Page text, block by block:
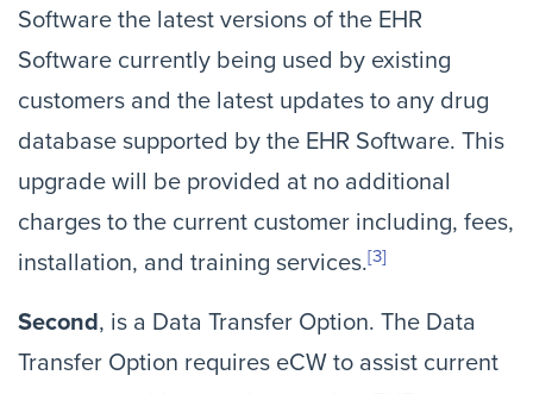
Software the latest versions of the EHR
Software currently being used by existing
customers and the latest updates to any drug
database supported by the EHR Software. This
upgrade will be provided at no additional
charges to the current customer including, fees,
installation, and training services.[3]
Second, is a Data Transfer Option. The Data
Transfer Option requires eCW to assist current